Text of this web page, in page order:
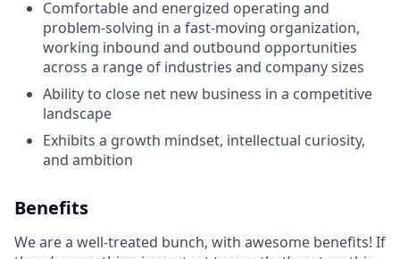
Comfortable and energized operating and
problem-solving in a fast-moving organization,
working inbound and outbound opportunities
across a range of industries and company sizes
Ability to close net new business in a competitive
landscape
Exhibits a growth mindset, intellectual curiosity,
and ambition
Benefits
We are a well-treated bunch, with awesome benefits! If